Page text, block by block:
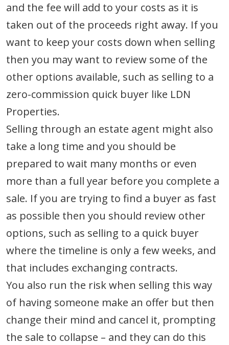
and the fee will add to your costs as it is
taken out of the proceeds right away. If you
want to keep your costs down when selling
then you may want to review some of the
other options available, such as selling to a
zero-commission quick buyer like LDN
Properties.
Selling through an estate agent might also
take a long time and you should be
prepared to wait many months or even
more than a full year before you complete a
sale. If you are trying to find a buyer as fast
as possible then you should review other
options, such as selling to a quick buyer
where the timeline is only a few weeks, and
that includes exchanging contracts.
You also run the risk when selling this way
of having someone make an offer but then
change their mind and cancel it, prompting
the sale to collapse – and they can do this